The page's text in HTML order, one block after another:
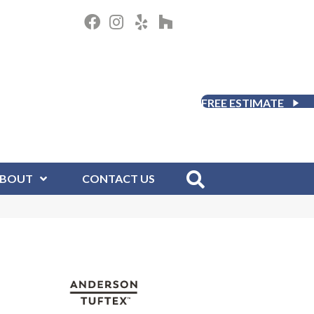
FREE ESTIMATE
CONTACT US